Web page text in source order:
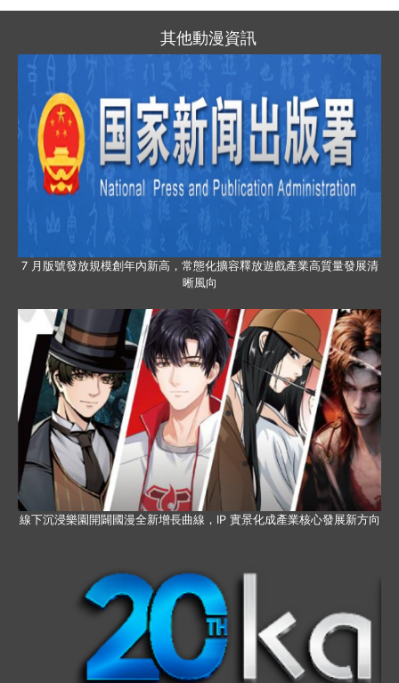
其他動漫資訊
7 月版號發放規模創年內新高，常態化擴容釋放遊戲產業高質量發展清
晰風向
線下沉浸樂園開闢國漫全新增長曲線，IP 實景化成產業核心發展新方向